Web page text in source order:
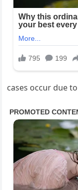
cases occur due